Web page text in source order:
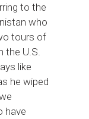
to the
who
tours of
the U.S.
like
he wiped
have